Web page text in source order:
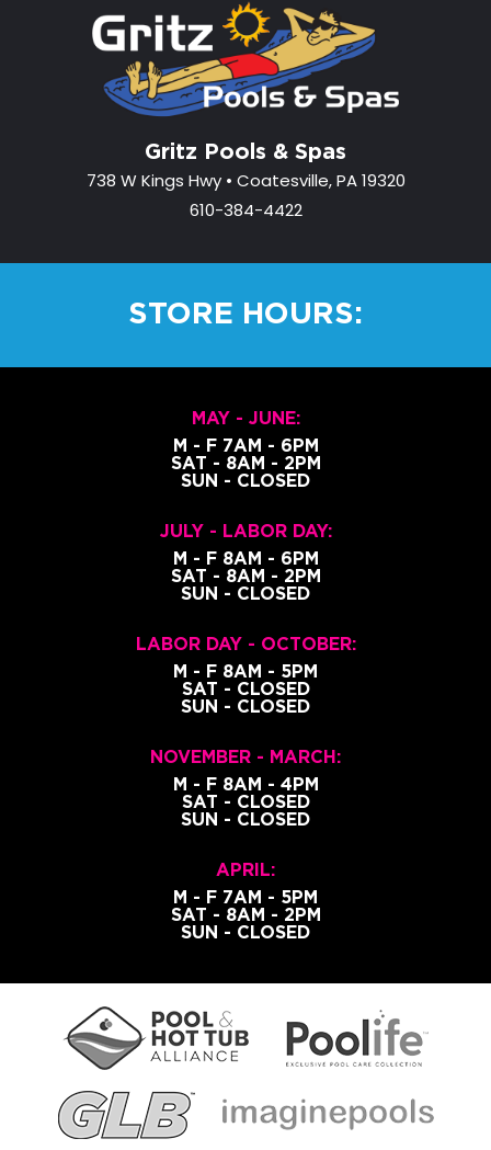
n
g
e
:
3
2
t
h
h
4
9
.
Gritz Pools & Spas
738 W Kings Hwy • Coatesville, PA 19320
610-384-4422
STORE HOURS:
MAY - JUNE:
M - F 7AM - 6PM
SAT - 8AM - 2PM
SUN - CLOSED
JULY - LABOR DAY:
M - F 8AM - 6PM
SAT - 8AM - 2PM
SUN - CLOSED
LABOR DAY - OCTOBER:
M - F 8AM - 5PM
SAT - CLOSED
SUN - CLOSED
NOVEMBER - MARCH:
M - F 8AM - 4PM
SAT - CLOSED
SUN - CLOSED
APRIL:
M - F 7AM - 5PM
SAT - 8AM - 2PM
SUN - CLOSED